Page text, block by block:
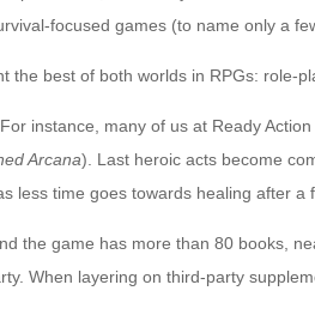
focused games (to name only a
best of both worlds in RPGs: role-
instance, many of us at Ready
Arcana). Last heroic acts become
less time goes towards healing after a
the game has more than 80 books,
When layering on third-party